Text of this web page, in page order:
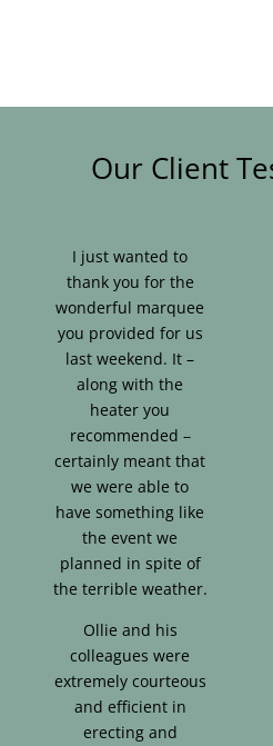
Our Client
I just wanted to
thank you for the
wonderful marquee
you provided for us
last weekend. It –
along with the
heater you
recommended –
certainly meant that
we were able to
have something like
the event we
planned in spite of
the terrible weather.
Ollie and his
colleagues were
extremely courteous
and efficient in
erecting and